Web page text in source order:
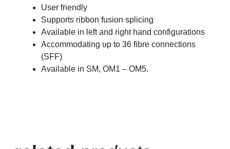
User friendly
Supports ribbon fusion splicing
Available in left and right hand configurations
Accommodating up to 36 fibre connections
(SFF)
Available in SM, OM1 – OM5.